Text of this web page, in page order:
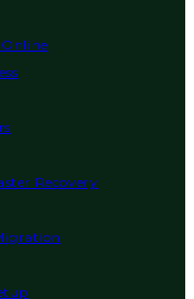
Online
Recovery